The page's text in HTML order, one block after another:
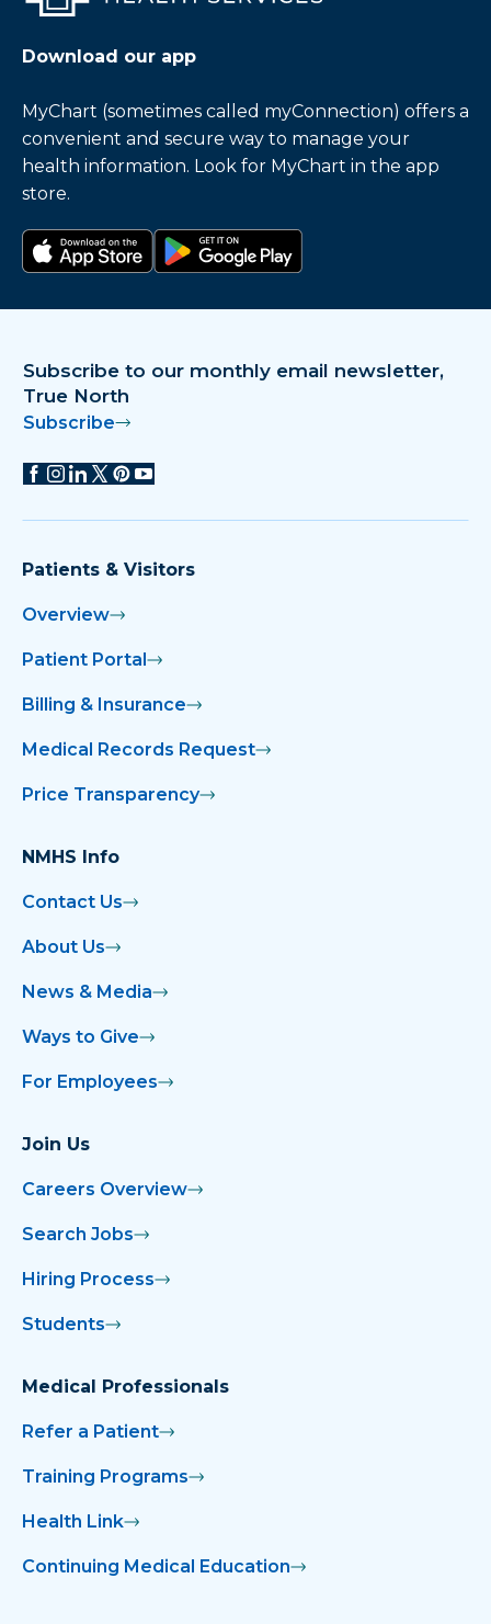
Download our app
MyChart (sometimes called myConnection) offers a
convenient and secure way to manage your
health information. Look for MyChart in the app
store.
Subscribe to our monthly email newsletter,
True North
Subscribe
Patients & Visitors
Overview
Patient Portal
Billing & Insurance
Medical Records Request
Price Transparency
NMHS Info
Contact Us
About Us
News & Media
Ways to Give
For Employees
Join Us
Careers Overview
Search Jobs
Hiring Process
Students
Medical Professionals
Refer a Patient
Training Programs
Health Link
Continuing Medical Education